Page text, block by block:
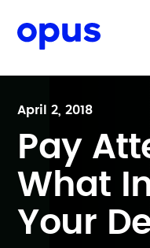
April 2, 2018
Pay
What
Your